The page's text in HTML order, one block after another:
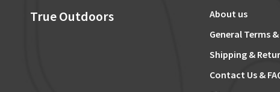
True Outdoors
About us
General Terms
Shipping &
Contact Us &